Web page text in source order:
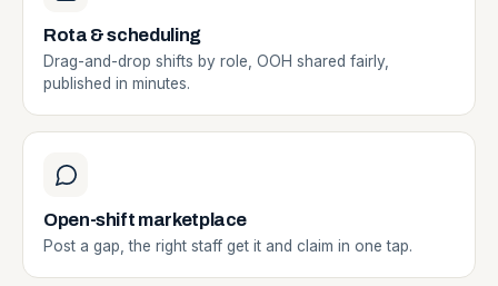
Rota & scheduling
Drag-and-drop shifts by role, OOH shared fairly,
published in minutes.
Open-shift marketplace
Post a gap, the right staff get it and claim in one tap.